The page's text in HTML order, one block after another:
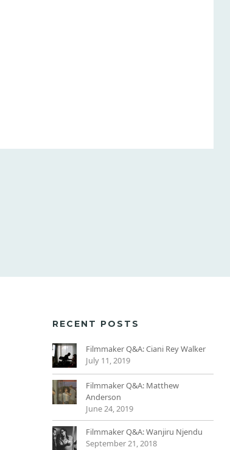
RECENT POSTS
Filmmaker Q&A: Ciani Rey Walker
July 11, 2019
Filmmaker Q&A: Matthew
Anderson
June 24, 2019
Filmmaker Q&A: Wanjiru Njendu
September 21, 2018